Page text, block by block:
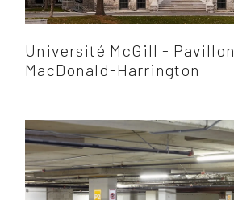
Université McGill - Pavillon
MacDonald-Harrington